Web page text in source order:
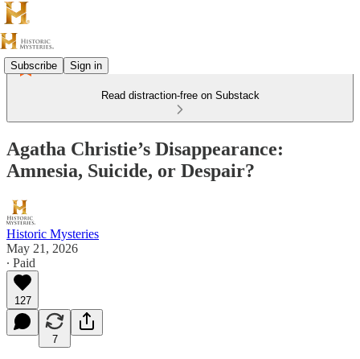
Subscribe Sign in
Read distraction-free on Substack
Agatha Christie’s Disappearance:
Amnesia, Suicide, or Despair?
Historic Mysteries
May 21, 2026
∙ Paid
127
7